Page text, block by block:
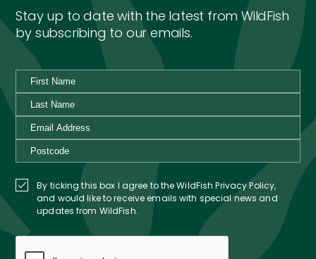
Stay up to date with the latest from WildFish
by subscribing to our emails.
By ticking this box I agree to the WildFish Privacy Policy,
and would like to receive emails with special news and
updates from WildFish.